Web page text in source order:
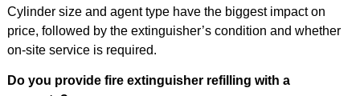
Cylinder size and agent type have the biggest impact on
price, followed by the extinguisher’s condition and whether
on-site service is required.
Do you provide fire extinguisher refilling with a